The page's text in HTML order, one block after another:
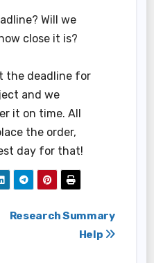
Will we
close it is?
the deadline for
and we
it on time. All
the order,
day for that!
Research Summary
Help